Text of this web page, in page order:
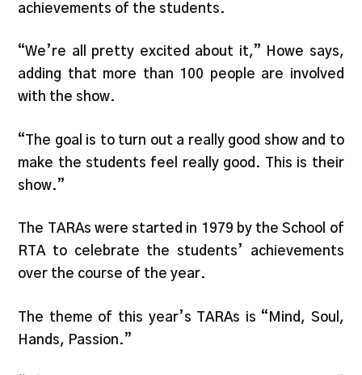
achievements of the students.
“We’re all pretty excited about it,” Howe says,
adding that more than 100 people are involved
with the show.
“The goal is to turn out a really good show and to
make the students feel really good. This is their
show.”
The TARAs were started in 1979 by the School of
RTA to celebrate the students’ achievements
over the course of the year.
The theme of this year’s TARAs is “Mind, Soul,
Hands, Passion.”